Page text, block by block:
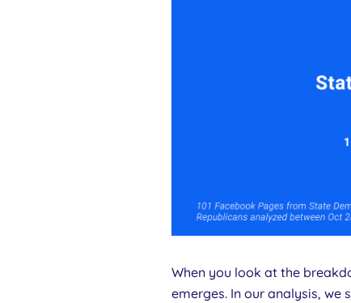
When you look at the
emerges. In our analysis,